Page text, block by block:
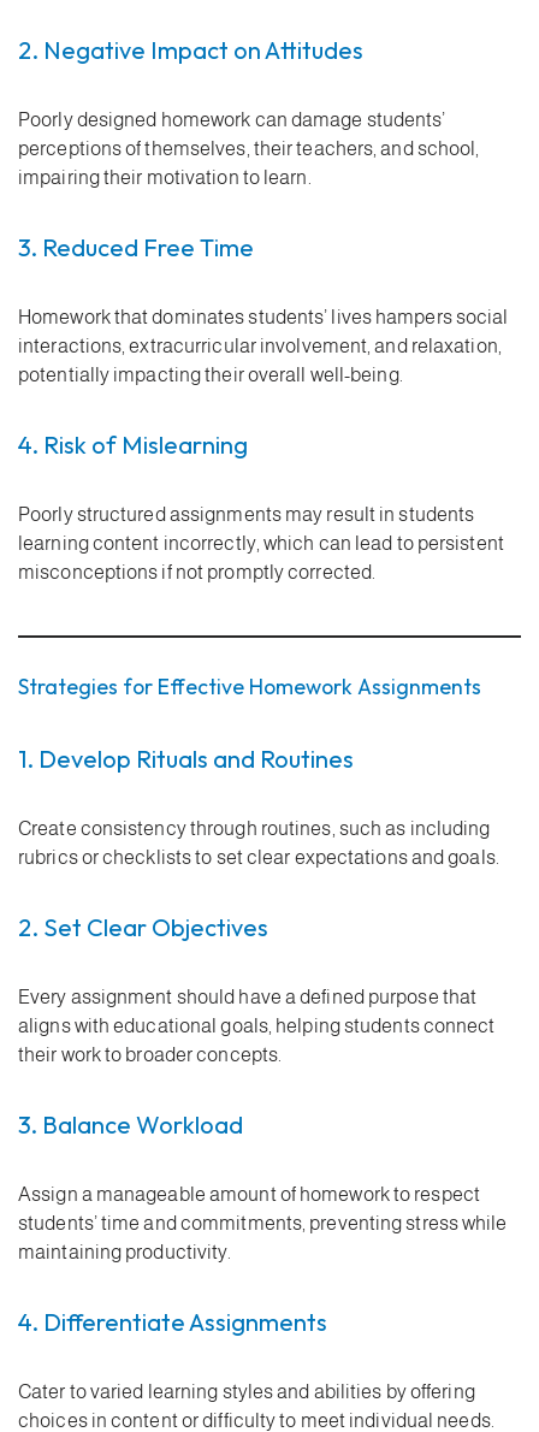
2. Negative Impact on Attitudes
Poorly designed homework can damage students’
perceptions of themselves, their teachers, and school,
impairing their motivation to learn.
3. Reduced Free Time
Homework that dominates students’ lives hampers social
interactions, extracurricular involvement, and relaxation,
potentially impacting their overall well-being.
4. Risk of Mislearning
Poorly structured assignments may result in students
learning content incorrectly, which can lead to persistent
misconceptions if not promptly corrected.
Strategies for Effective Homework Assignments
1. Develop Rituals and Routines
Create consistency through routines, such as including
rubrics or checklists to set clear expectations and goals.
2. Set Clear Objectives
Every assignment should have a defined purpose that
aligns with educational goals, helping students connect
their work to broader concepts.
3. Balance Workload
Assign a manageable amount of homework to respect
students’ time and commitments, preventing stress while
maintaining productivity.
4. Differentiate Assignments
Cater to varied learning styles and abilities by offering
choices in content or difficulty to meet individual needs.